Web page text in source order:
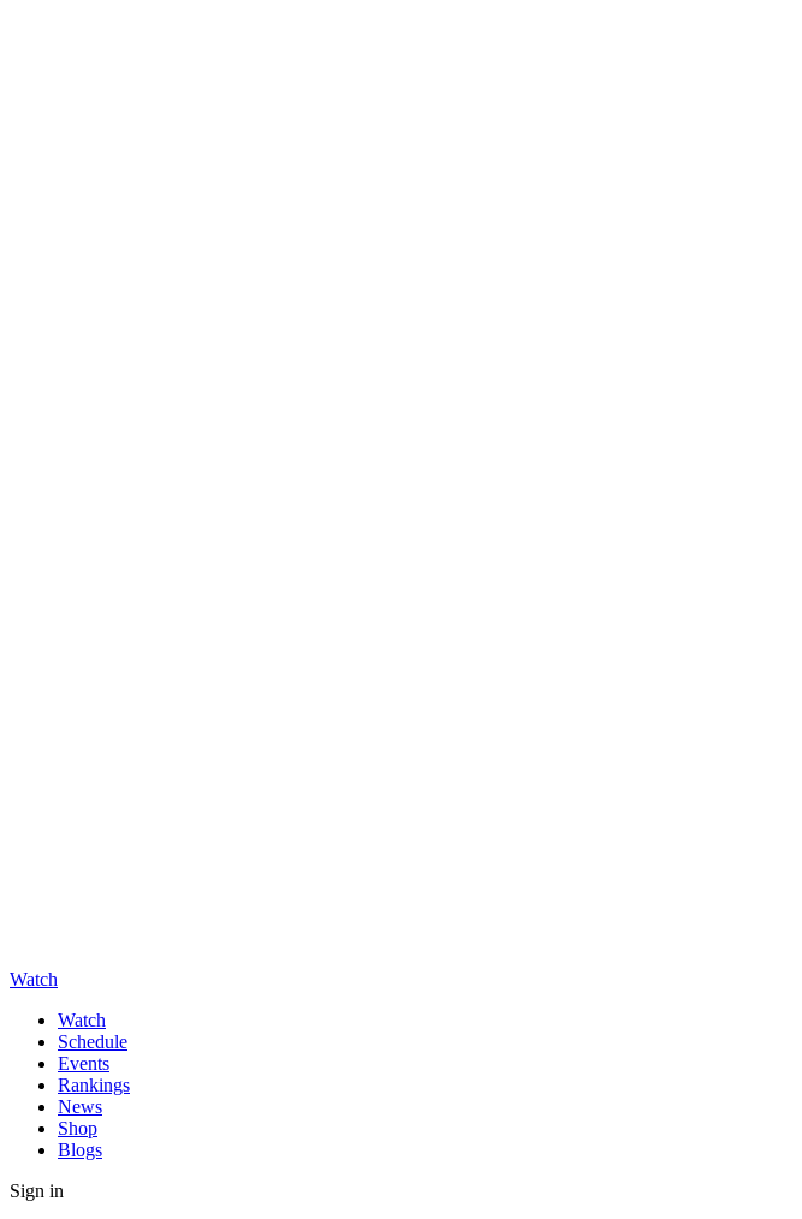
Watch
Watch
Schedule
Events
Rankings
News
Shop
Blogs
Sign in